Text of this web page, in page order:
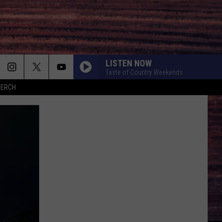
LISTEN NOW
Taste of Country Weekends